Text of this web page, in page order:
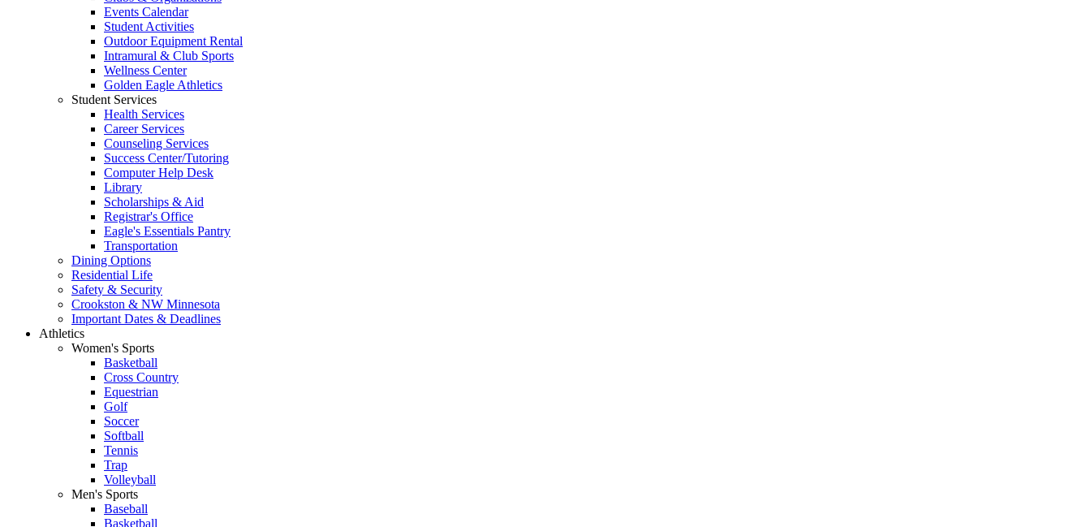
Events Calendar
Student Activities
Outdoor Equipment Rental
Intramural & Club Sports
Wellness Center
Golden Eagle Athletics
Student Services
Health Services
Career Services
Counseling Services
Success Center/Tutoring
Computer Help Desk
Library
Scholarships & Aid
Registrar's Office
Eagle's Essentials Pantry
Transportation
Dining Options
Residential Life
Safety & Security
Crookston & NW Minnesota
Important Dates & Deadlines
Athletics
Women's Sports
Basketball
Cross Country
Equestrian
Golf
Soccer
Softball
Tennis
Trap
Volleyball
Men's Sports
Baseball
Basketball